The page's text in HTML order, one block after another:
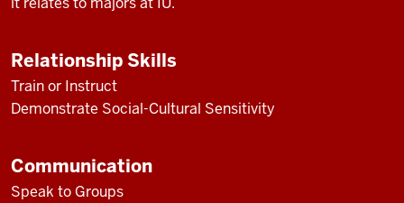
Relationship Skills
Train or Instruct
Demonstrate Social-Cultural Sensitivity
Communication
Speak to Groups